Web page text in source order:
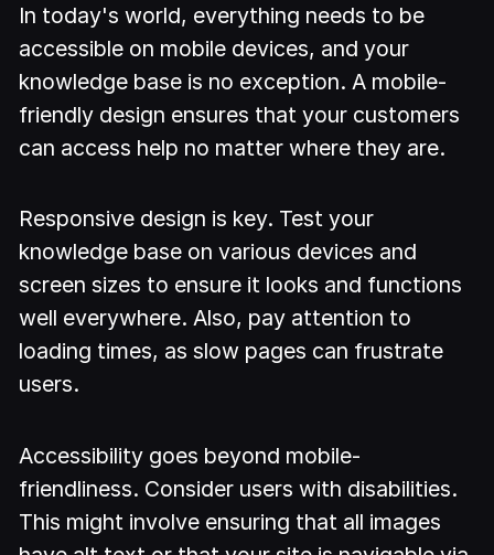
In today's world, everything needs to be
accessible on mobile devices, and your
knowledge base is no exception. A mobile-
friendly design ensures that your customers
can access help no matter where they are.
Responsive design is key. Test your
knowledge base on various devices and
screen sizes to ensure it looks and functions
well everywhere. Also, pay attention to
loading times, as slow pages can frustrate
users.
Accessibility goes beyond mobile-
friendliness. Consider users with disabilities.
This might involve ensuring that all images